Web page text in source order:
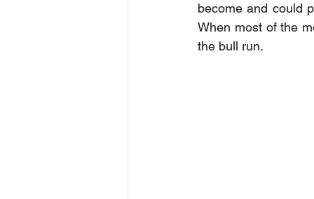
become and could
When most of the
the bull run.